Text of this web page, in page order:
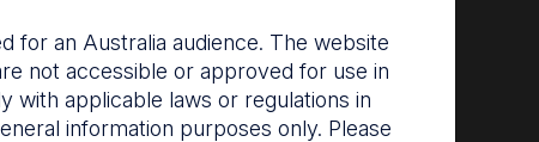
of high-level disinfection of
in fertility settings in this clinical
for an Australia audience. The website
not accessible or approved for use in
with applicable laws or regulations in
information purposes only. Please